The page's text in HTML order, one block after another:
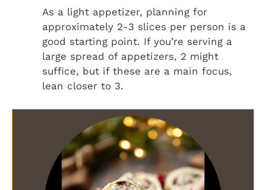
As a light appetizer, planning for
approximately 2-3 slices per person is a
good starting point. If you’re serving a
large spread of appetizers, 2 might
suffice, but if these are a main focus,
lean closer to 3.